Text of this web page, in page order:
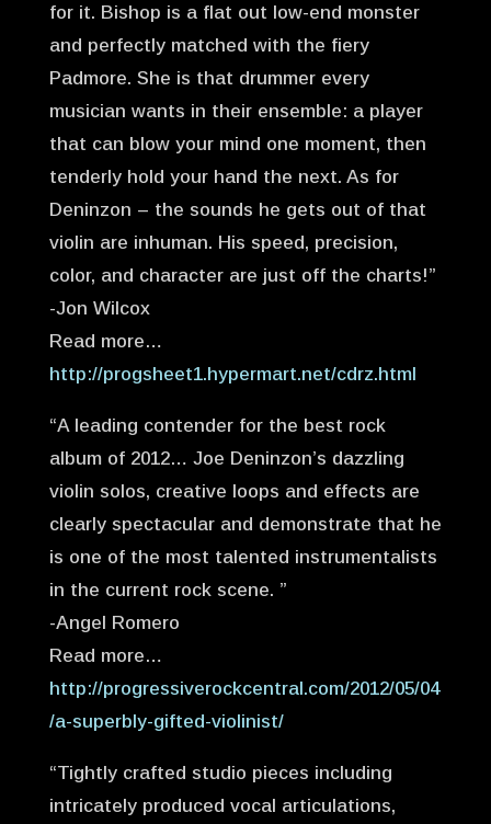
for it. Bishop is a flat out low-end monster
and perfectly matched with the fiery
Padmore. She is that drummer every
musician wants in their ensemble: a player
that can blow your mind one moment, then
tenderly hold your hand the next. As for
Deninzon – the sounds he gets out of that
violin are inhuman. His speed, precision,
color, and character are just off the charts!”
-Jon Wilcox
Read more…
http://progsheet1.hypermart.net/cdrz.html
“A leading contender for the best rock
album of 2012… Joe Deninzon’s dazzling
violin solos, creative loops and effects are
clearly spectacular and demonstrate that he
is one of the most talented instrumentalists
in the current rock scene. ”
-Angel Romero
Read more…
http://progressiverockcentral.com/2012/05/04
/a-superbly-gifted-violinist/
“Tightly crafted studio pieces including
intricately produced vocal articulations,